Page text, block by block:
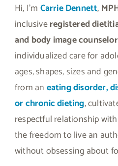
Hi, I’m Carrie Dennett,
inclusiveregistered
and body image counselor
individualized care for
ages, shapes, sizes and
from an eating disorder,
orchronic dieting,
respectful relationship
the freedom to live an
without obsessing about